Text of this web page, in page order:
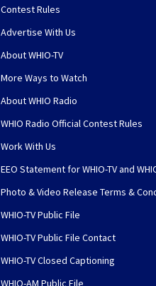
Contest Rules
Advertise With Us
About WHIO-TV
More Ways to Watch
About WHIO Radio
WHIO Radio Official Contest Rules
Work With Us
EEO Statement for WHIO-TV and
Photo & Video Release Terms &
WHIO-TV Public File
WHIO-TV Public File Contact
WHIO-TV Closed Captioning
WHIO-AM Public File